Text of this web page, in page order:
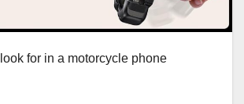
for in a motorcycle phone